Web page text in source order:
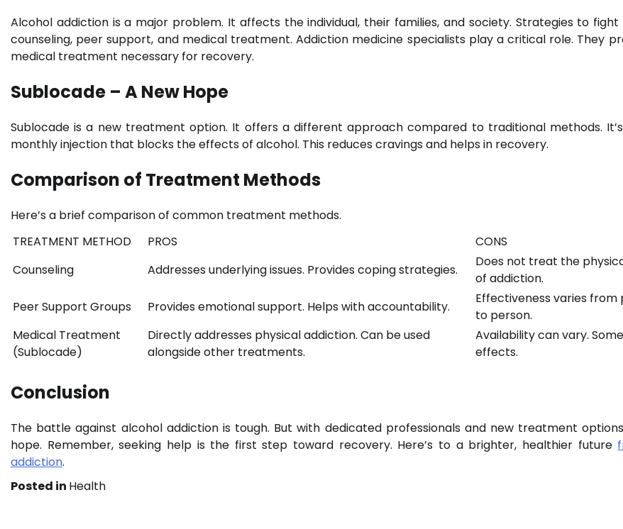
Alcohol addiction is a major problem. It affects the individual, their families, and society. Strategies to fight
counseling, peer support, and medical treatment. Addiction medicine specialists play a critical role. They
medical treatment necessary for recovery.
Sublocade – A New Hope
Sublocade is a new treatment option. It offers a different approach compared to traditional methods.
monthly injection that blocks the effects of alcohol. This reduces cravings and helps in recovery.
Comparison of Treatment Methods
Here’s a brief comparison of common treatment methods.
TREATMENT METHOD
PROS
CONS
Counseling
Addresses underlying issues. Provides coping strategies.
Does not treat the
of addiction.
Peer Support Groups
Provides emotional support. Helps with accountability.
Effectiveness varies from
to person.
Medical Treatment
(Sublocade)
Directly addresses physical addiction. Can be used
alongside other treatments.
Availability can vary.
effects.
Conclusion
The battle against alcohol addiction is tough. But with dedicated professionals and new treatment
hope. Remember, seeking help is the first step toward recovery. Here’s to a brighter, healthier future
addiction.
Posted in Health